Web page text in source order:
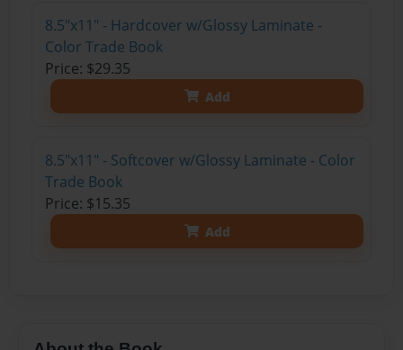
8.5"x11" - Hardcover w/Glossy Laminate -
Color Trade Book
Price: $29.35
Add
8.5"x11" - Softcover w/Glossy Laminate - Color
Trade Book
Price: $15.35
Add